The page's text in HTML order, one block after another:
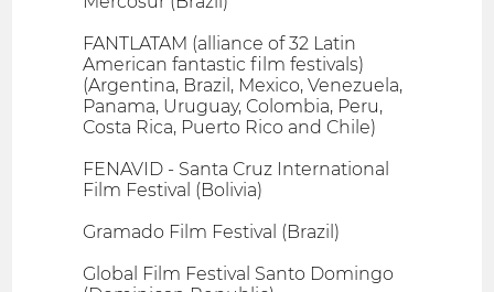
FANTLATAM (alliance of 32 Latin
American fantastic film festivals)
(Argentina, Brazil, Mexico, Venezuela,
Panama, Uruguay, Colombia, Peru,
Costa Rica, Puerto Rico and Chile)
FENAVID - Santa Cruz International
Film Festival (Bolivia)
Gramado Film Festival (Brazil)
Global Film Festival Santo Domingo